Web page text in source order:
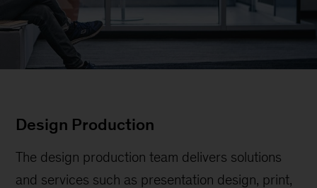
Design Production
The design production team delivers solutions
and services such as presentation design, print,